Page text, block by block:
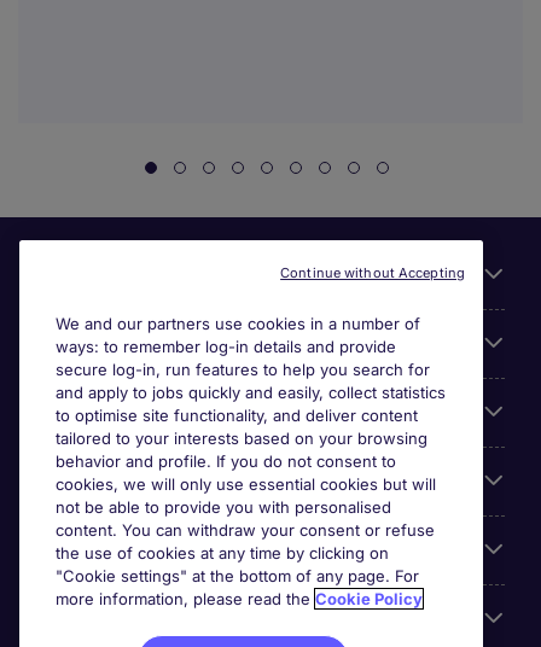
About Michael Page
Search for jobs
Cookie settings
Employers
We and our partners use cookies in a number of
ways: to remember log-in details and provide
secure log-in, run features to help you search for
and apply to jobs quickly and easily, collect statistics
to optimise site functionality, and deliver content
tailored to your interests based on your browsing
behavior and profile. If you do not consent to
cookies, we will only use essential cookies but will
not be able to provide you with personalised
content. You can withdraw your consent or refuse
the use of cookies at any time by clicking on
"Cookie settings" at the bottom of any page. For
more information, please read the Cookie Policy
Continue without Accepting